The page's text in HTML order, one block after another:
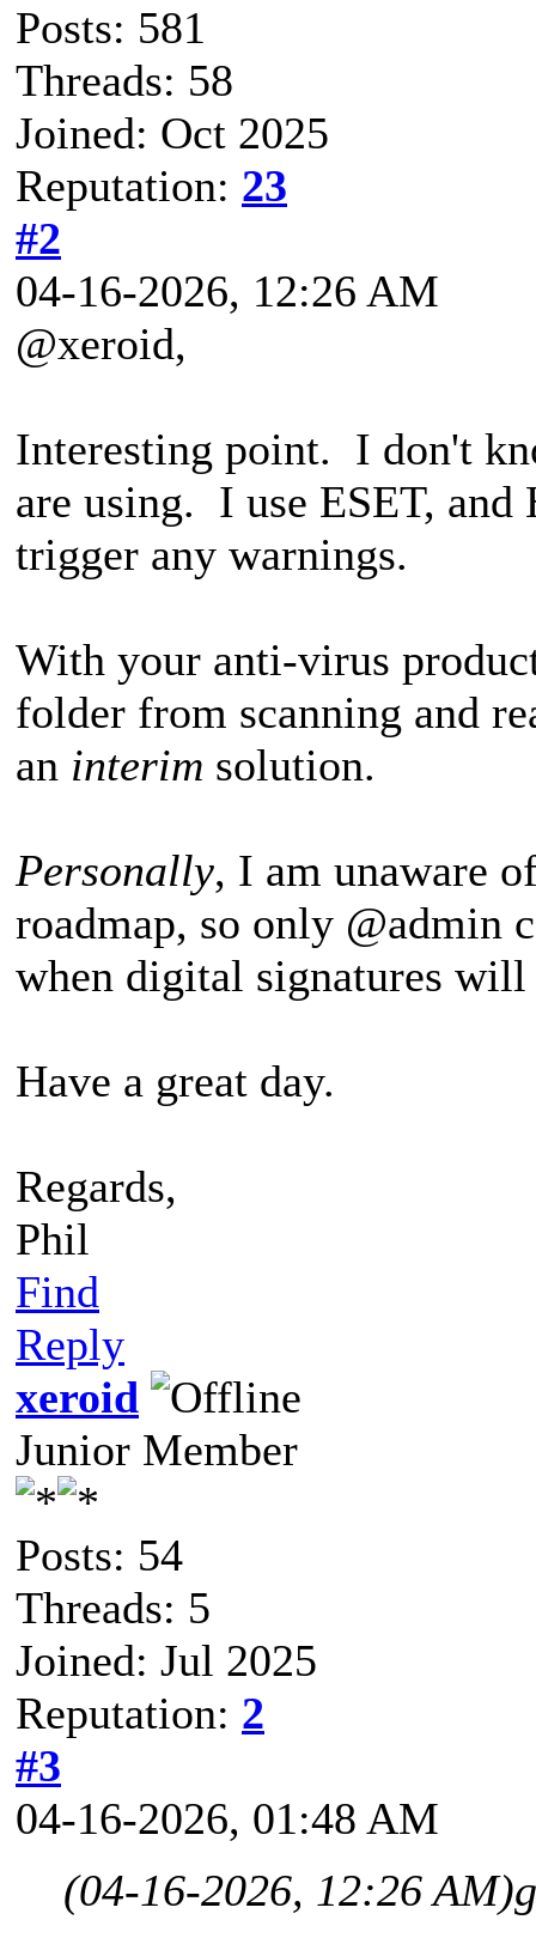
Posts: 581
Threads: 58
Joined: Oct 2025
Reputation: 23
#2
04-16-2026, 12:26 AM
@xeroid,
Interesting point. I don't
are using. I use ESET, and
trigger any warnings.
With your anti-virus
folder from scanning and
an interim solution.
Personally, I am unaware
roadmap, so only @admin
when digital signatures
Have a great day.
Regards,
Phil
Find
Reply
xeroid
Junior Member
Posts: 54
Threads: 5
Joined: Jul 2025
Reputation: 2
#3
04-16-2026, 01:48 AM
(04-16-2026, 12:26 AM)